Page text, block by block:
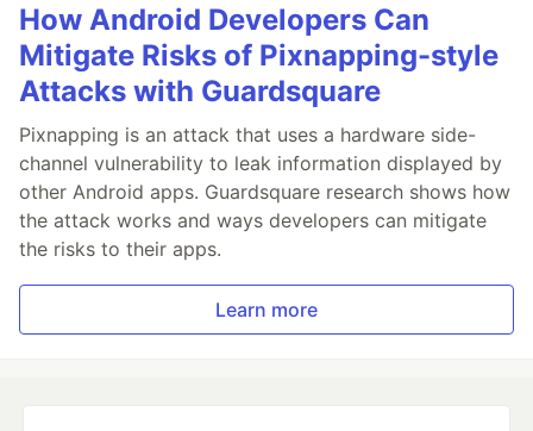
How Android Developers Can
Mitigate Risks of Pixnapping-style
Attacks with Guardsquare
Pixnapping is an attack that uses a hardware side-
channel vulnerability to leak information displayed by
other Android apps. Guardsquare research shows how
the attack works and ways developers can mitigate
the risks to their apps.
Learn more